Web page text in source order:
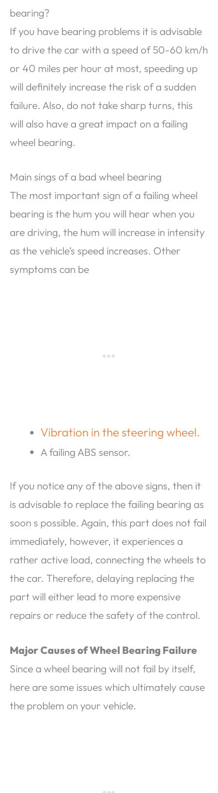
bearing?
If you have bearing problems it is advisable
to drive the car with a speed of 50-60 km/h
or 40 miles per hour at most, speeding up
will definitely increase the risk of a sudden
failure. Also, do not take sharp turns, this
will also have a great impact on a failing
wheel bearing.
Main sings of a bad wheel bearing
The most important sign of a failing wheel
bearing is the hum you will hear when you
are driving, the hum will increase in intensity
as the vehicle’s speed increases. Other
symptoms can be
Vibration in the steering wheel.
A failing ABS sensor.
If you notice any of the above signs, then it
is advisable to replace the failing bearing as
soon s possible. Again, this part does not fail
immediately, however, it experiences a
rather active load, connecting the wheels to
the car. Therefore, delaying replacing the
part will either lead to more expensive
repairs or reduce the safety of the control.
Major Causes of Wheel Bearing Failure
Since a wheel bearing will not fail by itself,
here are some issues which ultimately cause
the problem on your vehicle.